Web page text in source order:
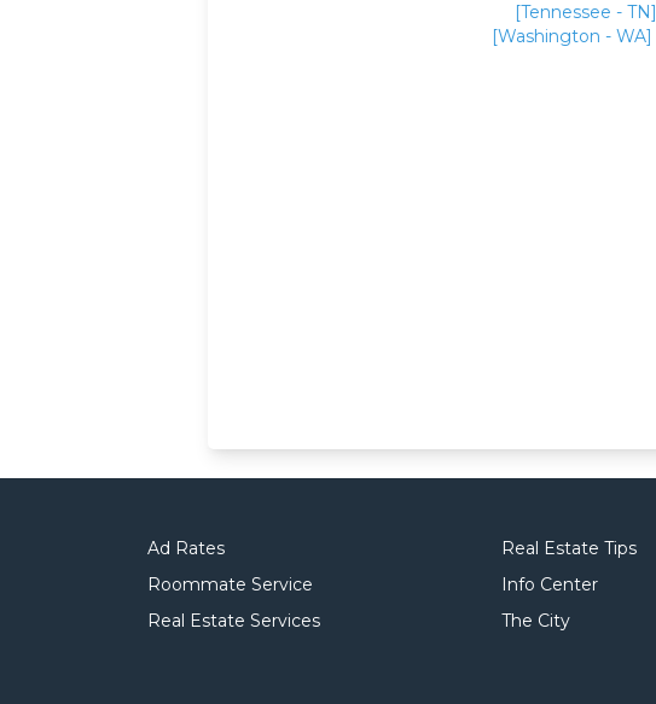
[Tennessee - TN]
[Washington - WA]
Ad Rates
Roommate Service
Real Estate Services
Real Estate Tips
Info Center
The City